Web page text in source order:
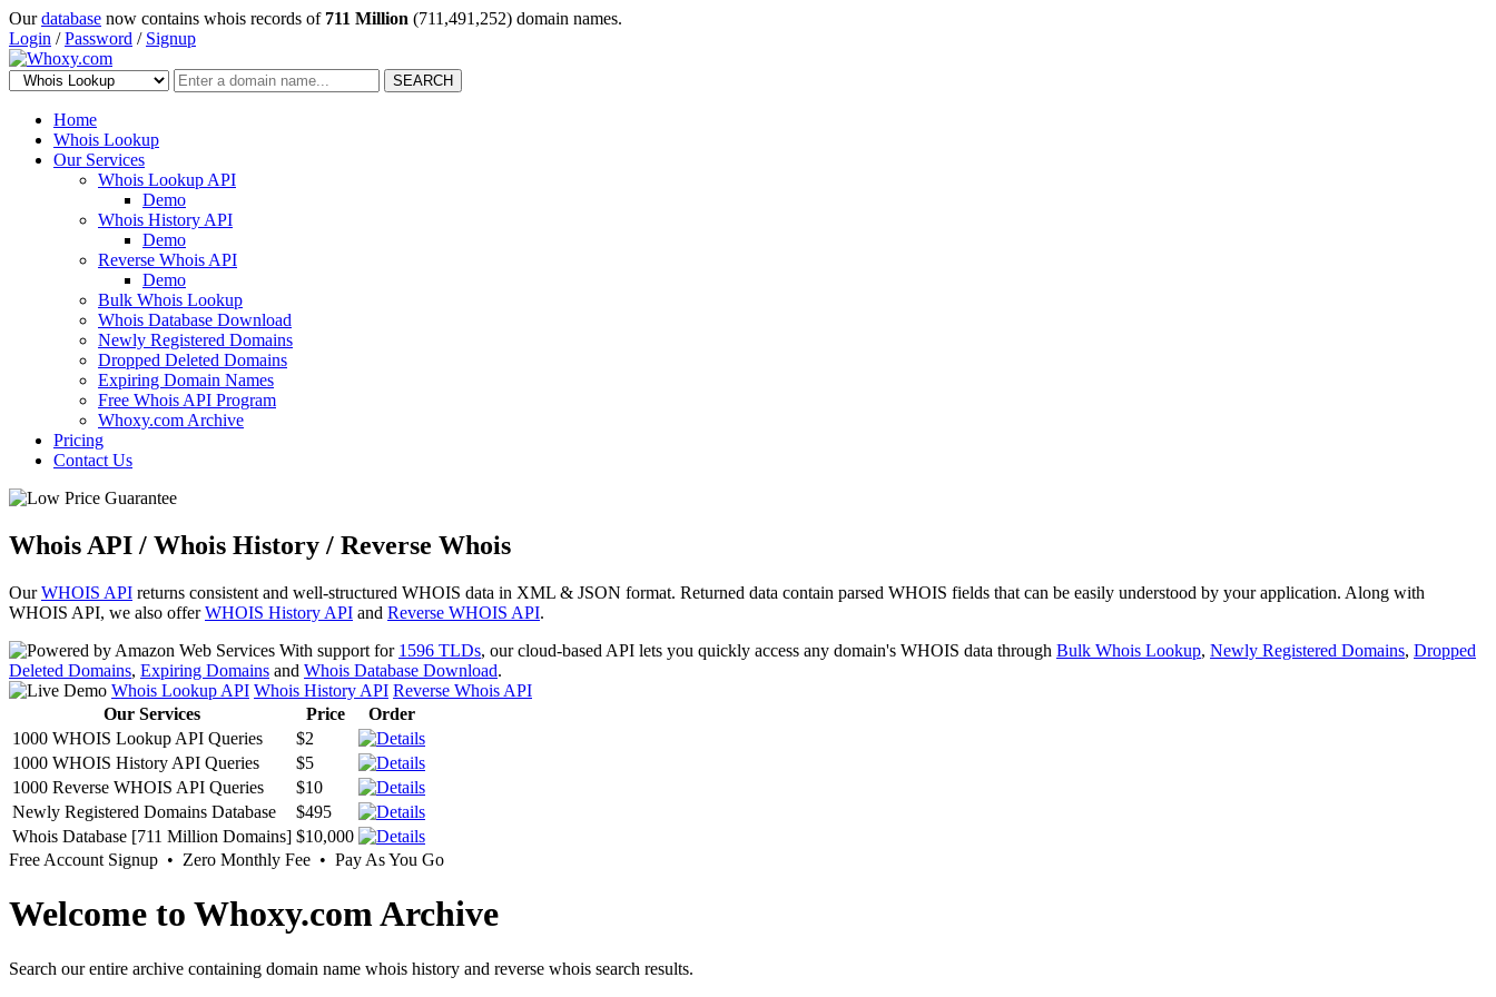
Ourdatabase now contains whois records of 711 Million (711,491,252) domain names.
Login /Password / Signup
SEARCH
Home
Whois Lookup
Our Services
Whois Lookup API
Demo
Whois History API
Demo
Reverse Whois API
Demo
Bulk Whois Lookup
Whois Database Download
Newly Registered Domains
Dropped Deleted Domains
Expiring Domain Names
Free Whois API Program
Whoxy.com Archive
Pricing
Contact Us
Whois API / Whois History / Reverse Whois
OurWHOIS API returns consistent and well-structured WHOIS data in XML & JSON format. Returned data contain parsed WHOIS fields that can be easily understood by your application. Along with
WHOIS API, we also offerWHOIS History API and Reverse WHOIS API.
With support for 1596 TLDs, our cloud-based API lets you quickly access any domain's WHOIS data through Bulk Whois Lookup, Newly Registered Domains, Dropped
Deleted Domains, Expiring Domains and Whois Database Download.
Whois Lookup API Whois History API Reverse Whois API
Our Services
Price
Order
1000 WHOIS Lookup API Queries
$2
1000 WHOIS History API Queries
$5
1000 Reverse WHOIS API Queries
$10
Newly Registered Domains Database
$495
Whois Database [711 Million Domains] $10,000
Free Account Signup • Zero Monthly Fee • Pay As You Go
Welcome to Whoxy.com Archive
Search our entire archive containing domain name whois history and reverse whois search results.